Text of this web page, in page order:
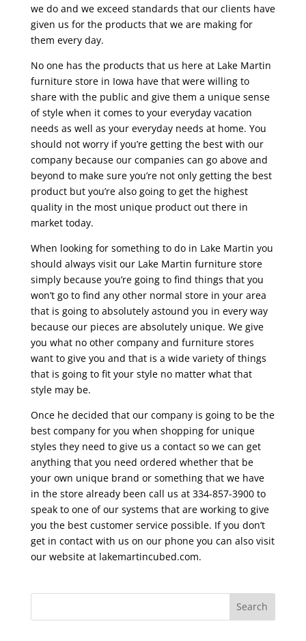
we do and we exceed standards that our clients have
given us for the products that we are making for
them every day.
No one has the products that us here at Lake Martin
furniture store in Iowa have that were willing to
share with the public and give them a unique sense
of style when it comes to your everyday vacation
needs as well as your everyday needs at home. You
should not worry if you’re getting the best with our
company because our companies can go above and
beyond to make sure you’re not only getting the best
product but you’re also going to get the highest
quality in the most unique product out there in
market today.
When looking for something to do in Lake Martin you
should always visit our Lake Martin furniture store
simply because you’re going to find things that you
won’t go to find any other normal store in your area
that is going to absolutely astound you in every way
because our pieces are absolutely unique. We give
you what no other company and furniture stores
want to give you and that is a wide variety of things
that is going to fit your style no matter what that
style may be.
Once he decided that our company is going to be the
best company for you when shopping for unique
styles they need to give us a contact so we can get
anything that you need ordered whether that be
your own unique brand or something that we have
in the store already been call us at 334-857-3900 to
speak to one of our systems that are working to give
you the best customer service possible. If you don’t
get in contact with us on our phone you can also visit
our website at lakemartincubed.com.